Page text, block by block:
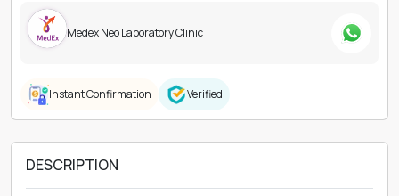
Medex Neo Laboratory Clinic
Instant Confirmation Verified
DESCRIPTION